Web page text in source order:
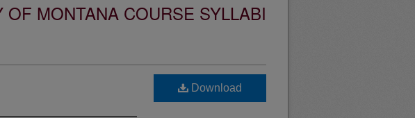
OF MONTANA COURSE SYLLABI
Download